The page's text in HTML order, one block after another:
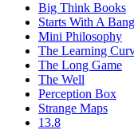
Big Think Books
Starts With A Bang
Mini Philosophy
The Learning
The Long Game
The Well
Perception Box
Strange Maps
13.8